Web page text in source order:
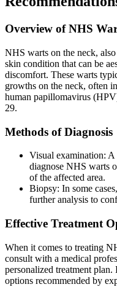
Overview of NHS
NHS warts on the neck,
skin condition that can be
discomfort. These warts
growths on the neck, often
human papillomavirus
29.
Methods of Diagnosis
Visual examination:
diagnose NHS warts
of the affected area.
Biopsy: In some
further analysis to
Effective Treatment
When it comes to treating
consult with a medical
personalized treatment plan.
options recommended by